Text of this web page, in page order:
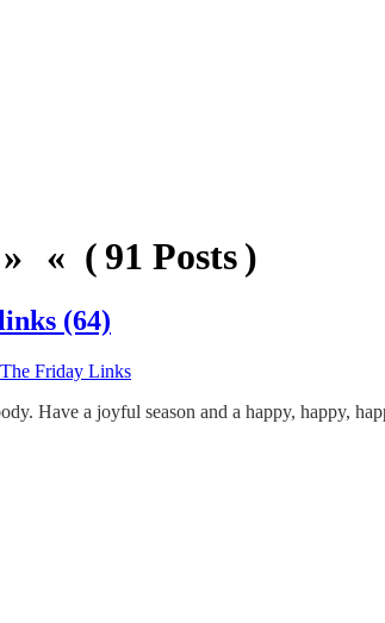
« ( 91 Posts )
(64)
The Friday Links
Have a joyful season and a happy, happy,